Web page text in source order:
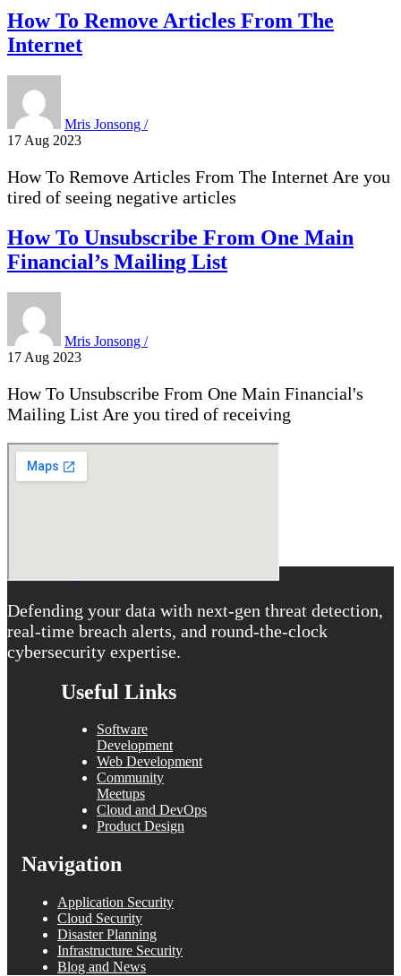
How To Remove Articles From The
Internet
Mris Jonsong /
17 Aug 2023
How To Remove Articles From The Internet Are you
tired of seeing negative articles
How To Unsubscribe From One Main
Financial’s Mailing List
Mris Jonsong /
17 Aug 2023
How To Unsubscribe From One Main Financial's
Mailing List Are you tired of receiving
Defending your data with next-gen threat detection,
real-time breach alerts, and round-the-clock
cybersecurity expertise.
Useful Links
Software
Development
Web Development
Community
Meetups
Cloud and DevOps
Product Design
Navigation
Application Security
Cloud Security
Disaster Planning
Infrastructure Security
Blog and News